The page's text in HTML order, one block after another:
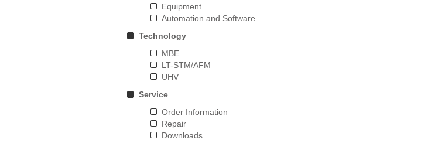
Equipment
Automation and Software
Technology
MBE
LT-STM/AFM
UHV
Service
Order Information
Repair
Downloads